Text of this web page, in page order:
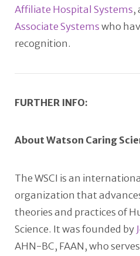
Affiliate Hospital Systems,
Associate Systemswho
recognition.
FURTHER INFO:
About Watson Caring
The WSCI is an
organization that
theories and practices of
Science. It was founded by
AHN-BC, FAAN, who